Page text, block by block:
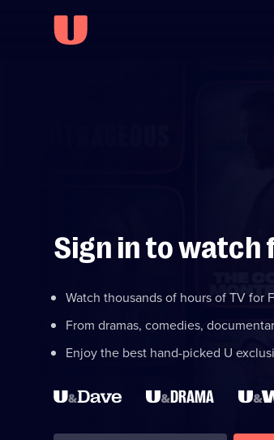
Sign in to watch
Watch thousands of hours of TV for
From dramas, comedies,
Enjoy the best hand-picked U